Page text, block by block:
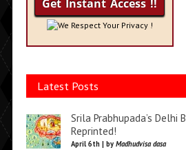
We Respect Your Privacy !
Latest Posts
Srila Prabhupada’s Delhi
Reprinted!
April 6th | by Madhudvisa dasa